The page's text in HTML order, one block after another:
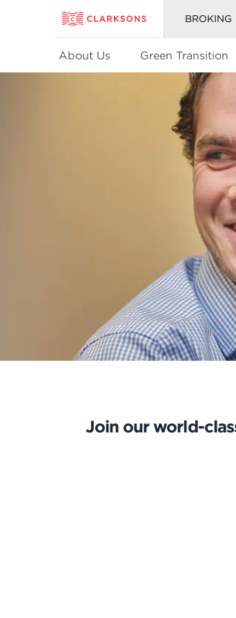
BROKING
About Us Green Transition
Join our world-